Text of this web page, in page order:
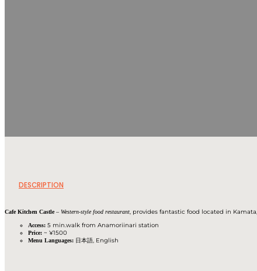
DESCRIPTION
Cafe Kitchen Castle– Western-style food restaurant, provides fantastic food located in
Access: 5 min.walk from Anamoriinari station
Price: ~ ¥1500
Menu Languages: 日本語, English